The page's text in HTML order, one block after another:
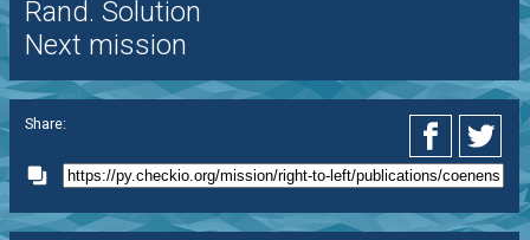
Rand. Solution
Next mission
Share: